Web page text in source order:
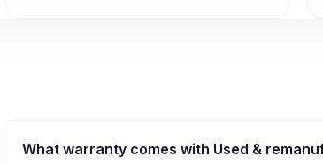
What warranty comes with Used &